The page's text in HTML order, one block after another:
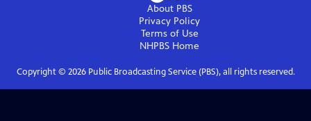
About PBS
Privacy Policy
Terms of Use
NHPBS Home
Copyright © 2026Public Broadcasting Service (PBS), all rights reserved.